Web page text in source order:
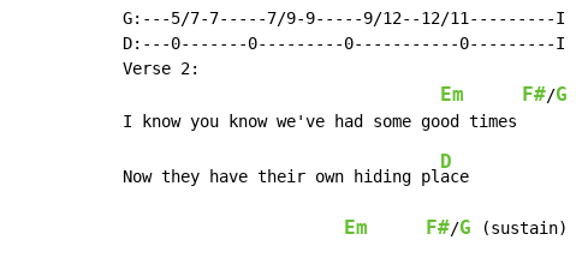
G:---5/7-7-----7/9-9-----9/12--12/11---------I
D:---0-------0---------0-----------0---------I
Verse 2:
Em F#/G
Now they have their own hiding pl
D
ace
Em F#/G (sustain)